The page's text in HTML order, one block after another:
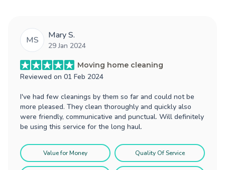
MS Mary S.
29 Jan 2024
Moving home cleaning
Reviewed on 01 Feb 2024
I've had few cleanings by them so far and could not be
more pleased. They clean thoroughly and quickly also
were friendly, communicative and punctual. Will definitely
be using this service for the long haul.
Value for Money Quality Of Service